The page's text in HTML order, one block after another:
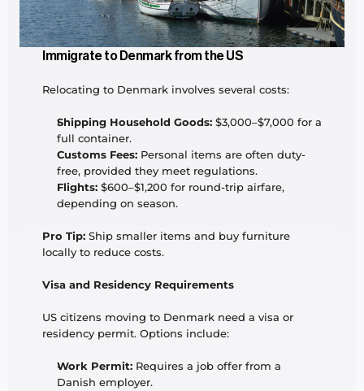
Immigrate to Denmark from the US
Relocating to Denmark involves several costs:
Shipping Household Goods: $3,000–$7,000 for a
full container.
Customs Fees: Personal items are often duty-
free, provided they meet regulations.
Flights: $600–$1,200 for round-trip airfare,
depending on season.
Pro Tip: Ship smaller items and buy furniture
locally to reduce costs.
Visa and Residency Requirements
US citizens moving to Denmark need a visa or
residency permit. Options include:
Work Permit: Requires a job offer from a
Danish employer.